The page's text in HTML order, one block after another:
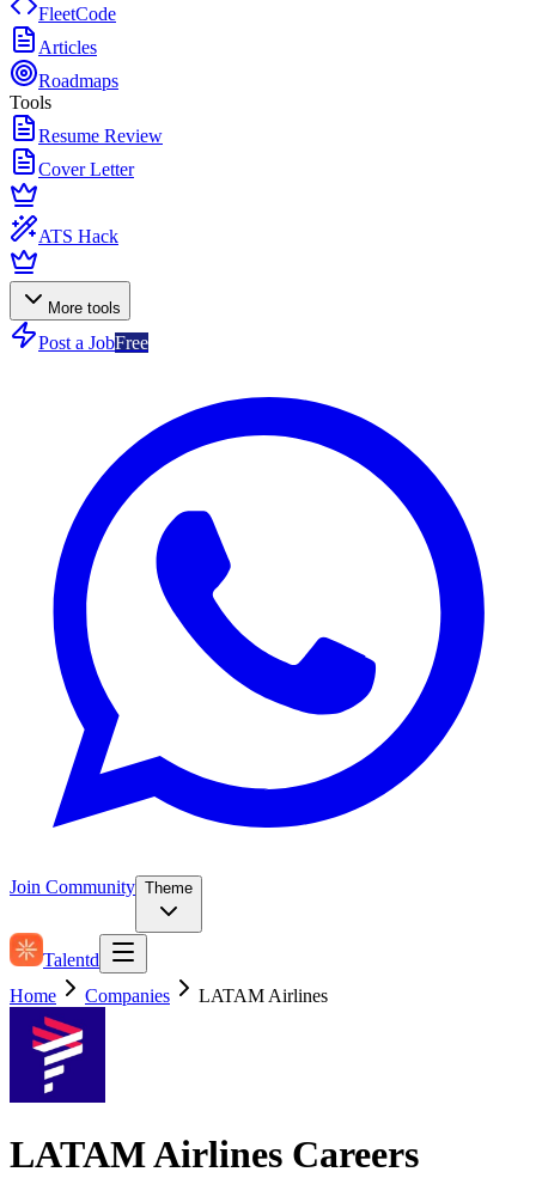
FleetCode
Articles
Roadmaps
Tools
Resume Review
Cover Letter
ATS Hack
More tools
Post a JobFree
Join Community Theme
Talentd
Home
Companies LATAM Airlines
LATAM Airlines Careers